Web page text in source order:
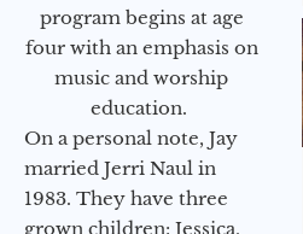
program begins at age
four with an emphasis on
music and worship
education.
On a personal note, Jay
married Jerri Naul in
1983. They have three
grown children: Jessica,